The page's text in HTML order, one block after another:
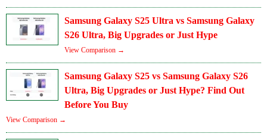
Samsung Galaxy S25 Ultra vs Samsung Galaxy
S26 Ultra, Big Upgrades or Just Hype
View Comparison →
Samsung Galaxy S25 vs Samsung Galaxy S26
Ultra, Big Upgrades or Just Hype? Find Out
Before You Buy
View Comparison →